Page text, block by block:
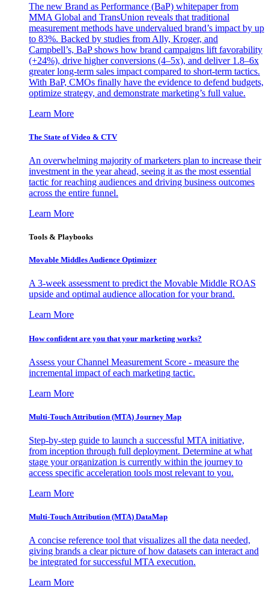
The new Brand as Performance (BaP) whitepaper from
MMA Global and TransUnion reveals that traditional
measurement methods have undervalued brand’s impact by up
to 83%. Backed by studies from Ally, Kroger, and
Campbell’s, BaP shows how brand campaigns lift favorability
(+24%), drive higher conversions (4–5x), and deliver 1.8–6x
greater long-term sales impact compared to short-term tactics.
With BaP, CMOs finally have the evidence to defend budgets,
optimize strategy, and demonstrate marketing’s full value.
Learn More
The State of Video & CTV
An overwhelming majority of marketers plan to increase their
investment in the year ahead, seeing it as the most essential
tactic for reaching audiences and driving business outcomes
across the entire funnel.
Learn More
Tools & Playbooks
Movable Middles Audience Optimizer
A 3-week assessment to predict the Movable Middle ROAS
upside and optimal audience allocation for your brand.
Learn More
How confident are you that your marketing works?
Assess your Channel Measurement Score - measure the
incremental impact of each marketing tactic.
Learn More
Multi-Touch Attribution (MTA) Journey Map
Step-by-step guide to launch a successful MTA initiative,
from inception through full deployment. Determine at what
stage your organization is currently within the journey to
access specific acceleration tools most relevant to you.
Learn More
Multi-Touch Attribution (MTA) DataMap
A concise reference tool that visualizes all the data needed,
giving brands a clear picture of how datasets can interact and
be integrated for successful MTA execution.
Learn More